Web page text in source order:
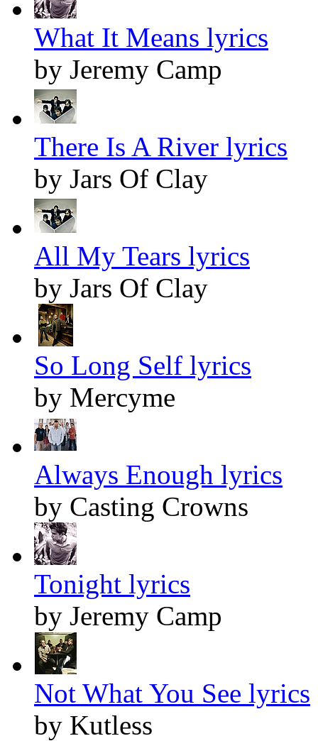
What It Means lyrics
by Jeremy Camp
There Is A River lyrics
by Jars Of Clay
All My Tears lyrics
by Jars Of Clay
So Long Self lyrics
by Mercyme
Always Enough lyrics
by Casting Crowns
Tonight lyrics
by Jeremy Camp
Not What You See lyrics
by Kutless